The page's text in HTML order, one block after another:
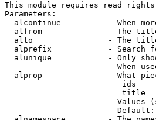
This module requires read rights
Parameters:
alcontinue          - When
alfrom              - The
alto                - The
alprefix            - Search
alunique            - Only
When
alprop              - What
ids
title
Values